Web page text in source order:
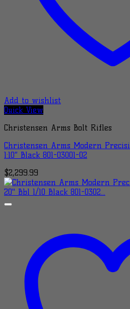
Add to wishlist
Quick View
Christensen Arms Bolt Rifles
Christensen Arms Modern
1:10″ Black 801-03001-02
$2,299.99